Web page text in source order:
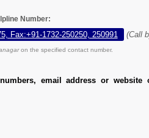
Number:
Fax:+91-1732-250250, 250991 (Call
on the specified contact number.
email address or